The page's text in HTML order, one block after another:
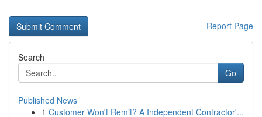
Report Page
Search
Go
Published News
1 Customer Won't Remit? A Independent Contractor'...